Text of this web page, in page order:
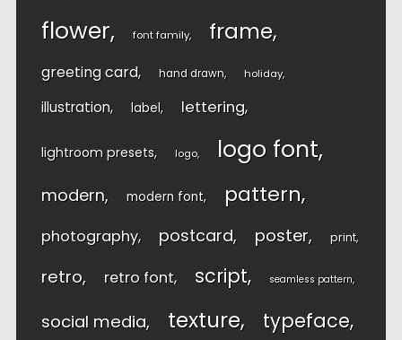
flower font family frame
greeting card hand drawn holiday
illustration label lettering
lightroom presets logo logo font
modern modern font pattern
photography postcard poster print
retro retro font script seamless pattern
social media texture typeface